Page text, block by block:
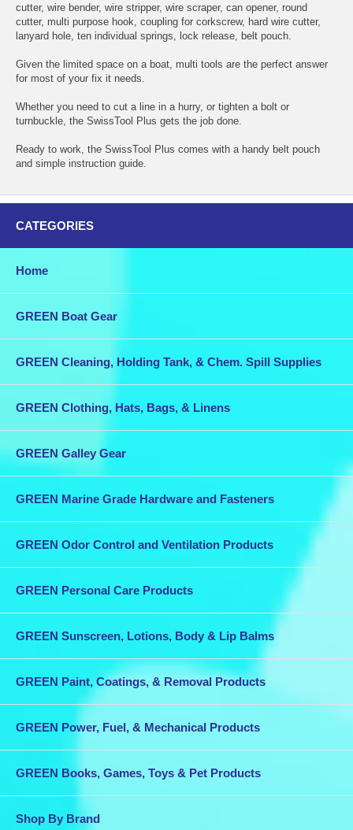
cutter, wire bender, wire stripper, wire scraper, can opener, round
cutter, multi purpose hook, coupling for corkscrew, hard wire cutter,
lanyard hole, ten individual springs, lock release, belt pouch.
Given the limited space on a boat, multi tools are the perfect answer
for most of your fix it needs.
Whether you need to cut a line in a hurry, or tighten a bolt or
turnbuckle, the SwissTool Plus gets the job done.
Ready to work, the SwissTool Plus comes with a handy belt pouch
and simple instruction guide.
CATEGORIES
Home
GREEN Boat Gear
GREEN Cleaning, Holding Tank, & Chem. Spill Supplies
GREEN Clothing, Hats, Bags, & Linens
GREEN Galley Gear
GREEN Marine Grade Hardware and Fasteners
GREEN Odor Control and Ventilation Products
GREEN Personal Care Products
GREEN Sunscreen, Lotions, Body & Lip Balms
GREEN Paint, Coatings, & Removal Products
GREEN Power, Fuel, & Mechanical Products
GREEN Books, Games, Toys & Pet Products
Shop By Brand